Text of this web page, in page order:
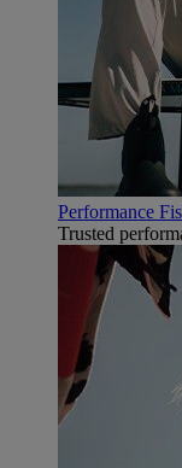
Performance
Trusted